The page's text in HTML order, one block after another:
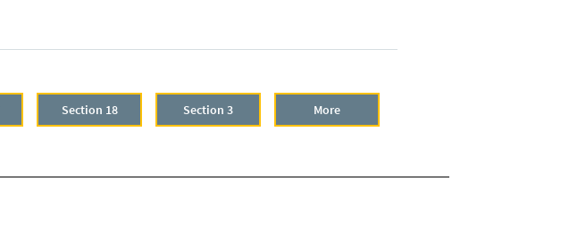
Section 18 Section 3 More